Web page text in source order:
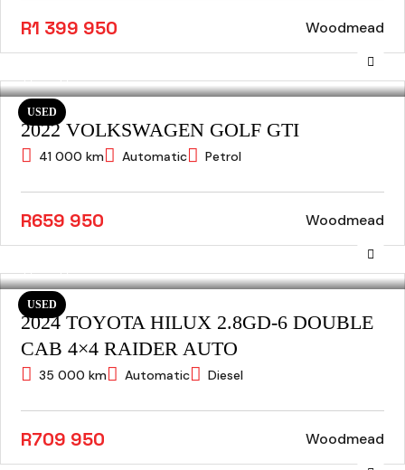
R1 399 950 Woodmead
USED
2022 VOLKSWAGEN GOLF GTI
41 000 km Automatic Petrol
R659 950 Woodmead
USED
2024 TOYOTA HILUX 2.8GD-6 DOUBLE
CAB 4×4 RAIDER AUTO
35 000 km Automatic Diesel
R709 950 Woodmead